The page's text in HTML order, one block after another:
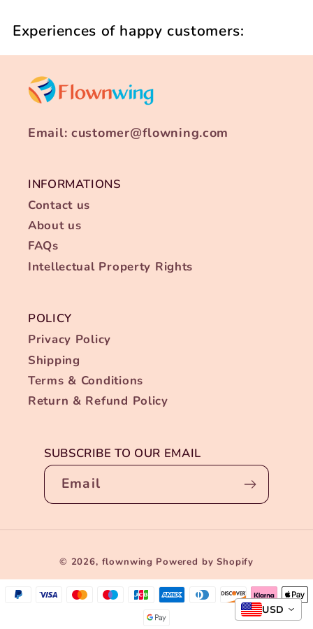
Experiences of happy customers:
Email: customer@flowning.com
INFORMATIONS
Contact us
About us
FAQs
Intellectual Property Rights
POLICY
Privacy Policy
Shipping
Terms & Conditions
Return & Refund Policy
SUBSCRIBE TO OUR EMAIL
Email
© 2026, flownwing Powered by Shopify
USD